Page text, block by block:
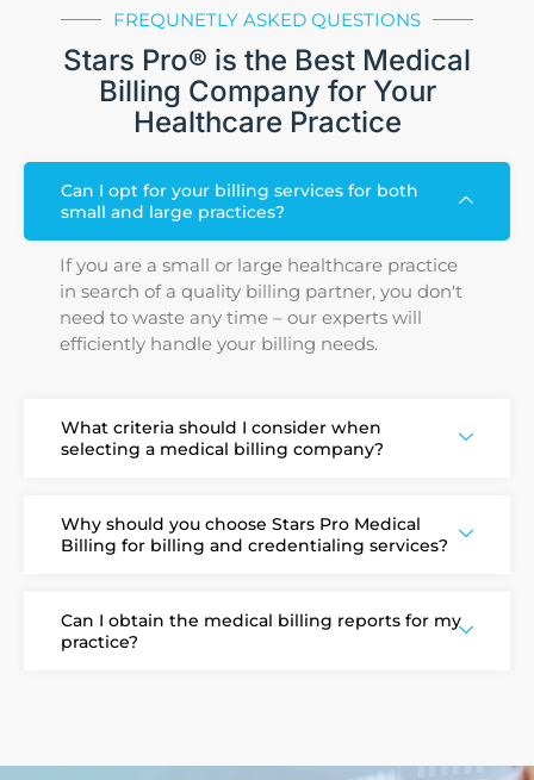
FREQUNETLY ASKED QUESTIONS
Stars Pro® is the Best Medical
Billing Company for Your
Healthcare Practice
Can I opt for your billing services for both
small and large practices?
If you are a small or large healthcare practice
in search of a quality billing partner, you don't
need to waste any time – our experts will
efficiently handle your billing needs.
What criteria should I consider when
selecting a medical billing company?
Why should you choose Stars Pro Medical
Billing for billing and credentialing services?
Can I obtain the medical billing reports for my
practice?